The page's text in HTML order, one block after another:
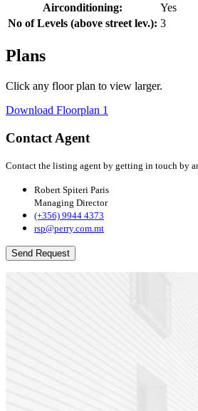
Airconditioning:
Yes
No of Levels (above street lev.): 3
Plans
Click any floor plan to view larger.
Download Floorplan 1
Contact Agent
Contact the listing agent by getting in touch by
Robert Spiteri Paris
Managing Director
(+356) 9944 4373
rsp@perry.com.mt
Send Request